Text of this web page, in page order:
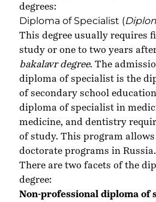
degrees:
Diploma of Specialist (
This degree usually requires
study or one to two years
bakalavr degree. The
diploma of specialist is the
of secondary school
diploma of specialist in
medicine, and dentistry
of study. This program allows
doctorate programs in Russia.
There are two facets of the
degree:
Non-professional diploma of